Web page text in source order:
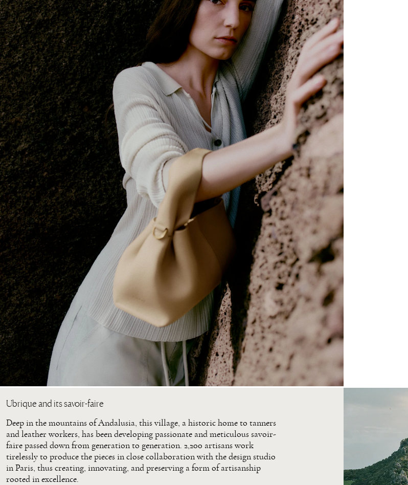
Ubrique and its savoir-faire
Deep in the mountains of Andalusia, this village, a historic home to tanners
and leather workers, has been developing passionate and meticulous savoir-
faire passed down from generation to generation. 2,200 artisans work
tirelessly to produce the pieces in close collaboration with the design studio
in Paris, thus creating, innovating, and preserving a form of artisanship
rooted in excellence.